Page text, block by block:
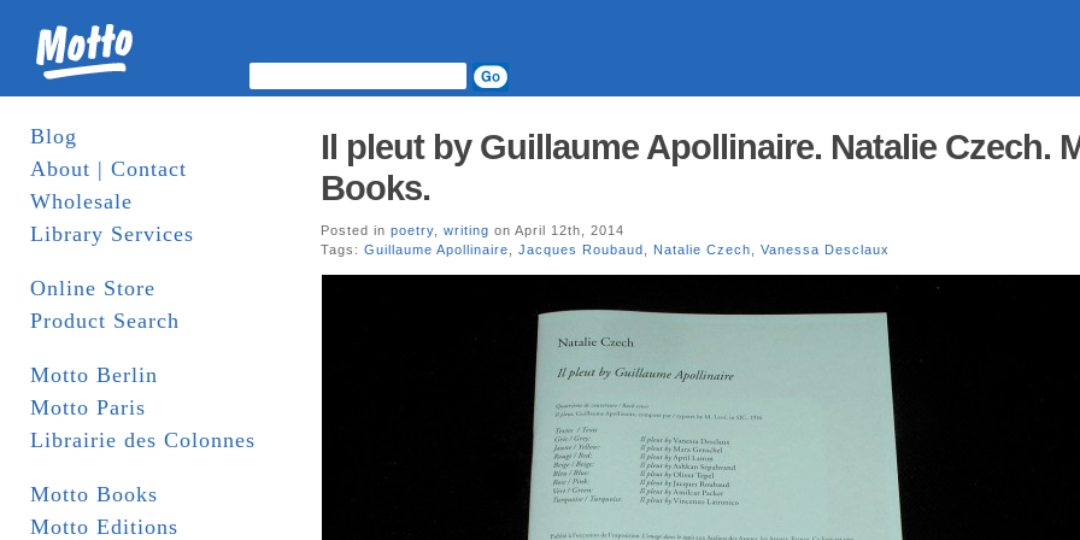
Blog
About | Contact
Wholesale
Library Services
Online Store
Product Search
Motto Berlin
Motto Paris
Librairie des Colonnes
Motto Books
Motto Editions
Il pleut by Guillaume Apollinaire. Natalie Czech.
Books.
Posted in poetry writing on April 12th, 2014
Tags: Guillaume Apollinaire Jacques Roubaud Natalie Czech Vanessa Desclaux